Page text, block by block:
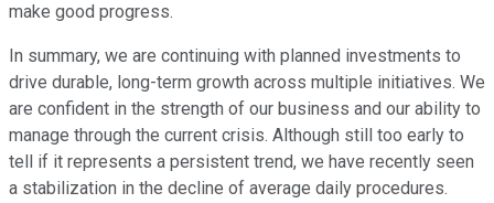
make good progress.
In summary, we are continuing with planned investments to
drive durable, long-term growth across multiple initiatives. We
are confident in the strength of our business and our ability to
manage through the current crisis. Although still too early to
tell if it represents a persistent trend, we have recently seen
a stabilization in the decline of average daily procedures.